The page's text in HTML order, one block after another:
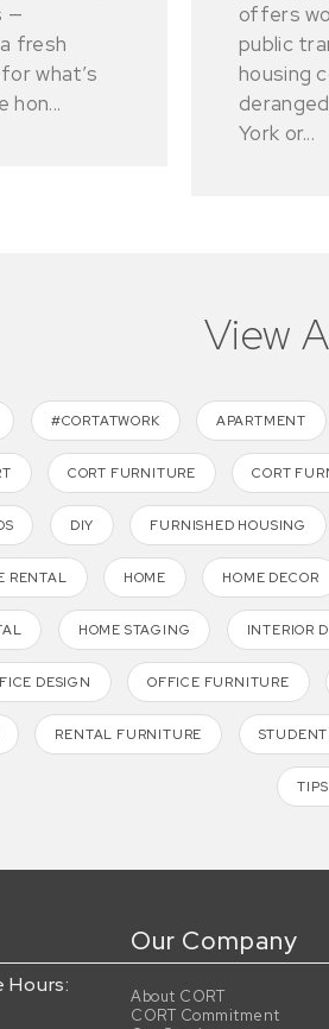
—
fresh
what’s
hon...
offers
public
housing
York or...
View
#CORTATWORK APARTMENT
CORT FURNITURE CORT
DIY FURNISHED HOUSING
RENTAL HOME HOME DECOR
HOME STAGING INTERIOR
DESIGN OFFICE FURNITURE
RENTAL FURNITURE STUDENT
TIPS
Hours:
Our Company
About CORT
CORT Commitment